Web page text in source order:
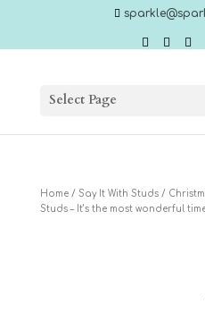
Select Page
Home/ Say It With Studs/
Studs – It’s the most wonderful